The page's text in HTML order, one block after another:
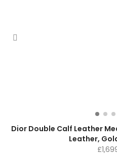
Dior Double Calf Leather
Leather,
£